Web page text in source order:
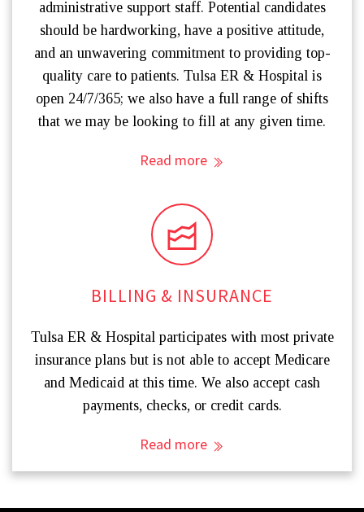
administrative support staff. Potential candidates
should be hardworking, have a positive attitude,
and an unwavering commitment to providing top-
quality care to patients. Tulsa ER & Hospital is
open 24/7/365; we also have a full range of shifts
that we may be looking to fill at any given time.
Read more
BILLING & INSURANCE
Tulsa ER & Hospital participates with most private
insurance plans but is not able to accept Medicare
and Medicaid at this time. We also accept cash
payments, checks, or credit cards.
Read more